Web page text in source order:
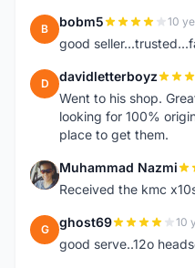
B bobm5 10
good
D davidletterboyz
Went to his shop.
looking for 100%
place to get them.
M Muhammad Nazmi
Received the kmc
G ghost69 10
good serve..12o